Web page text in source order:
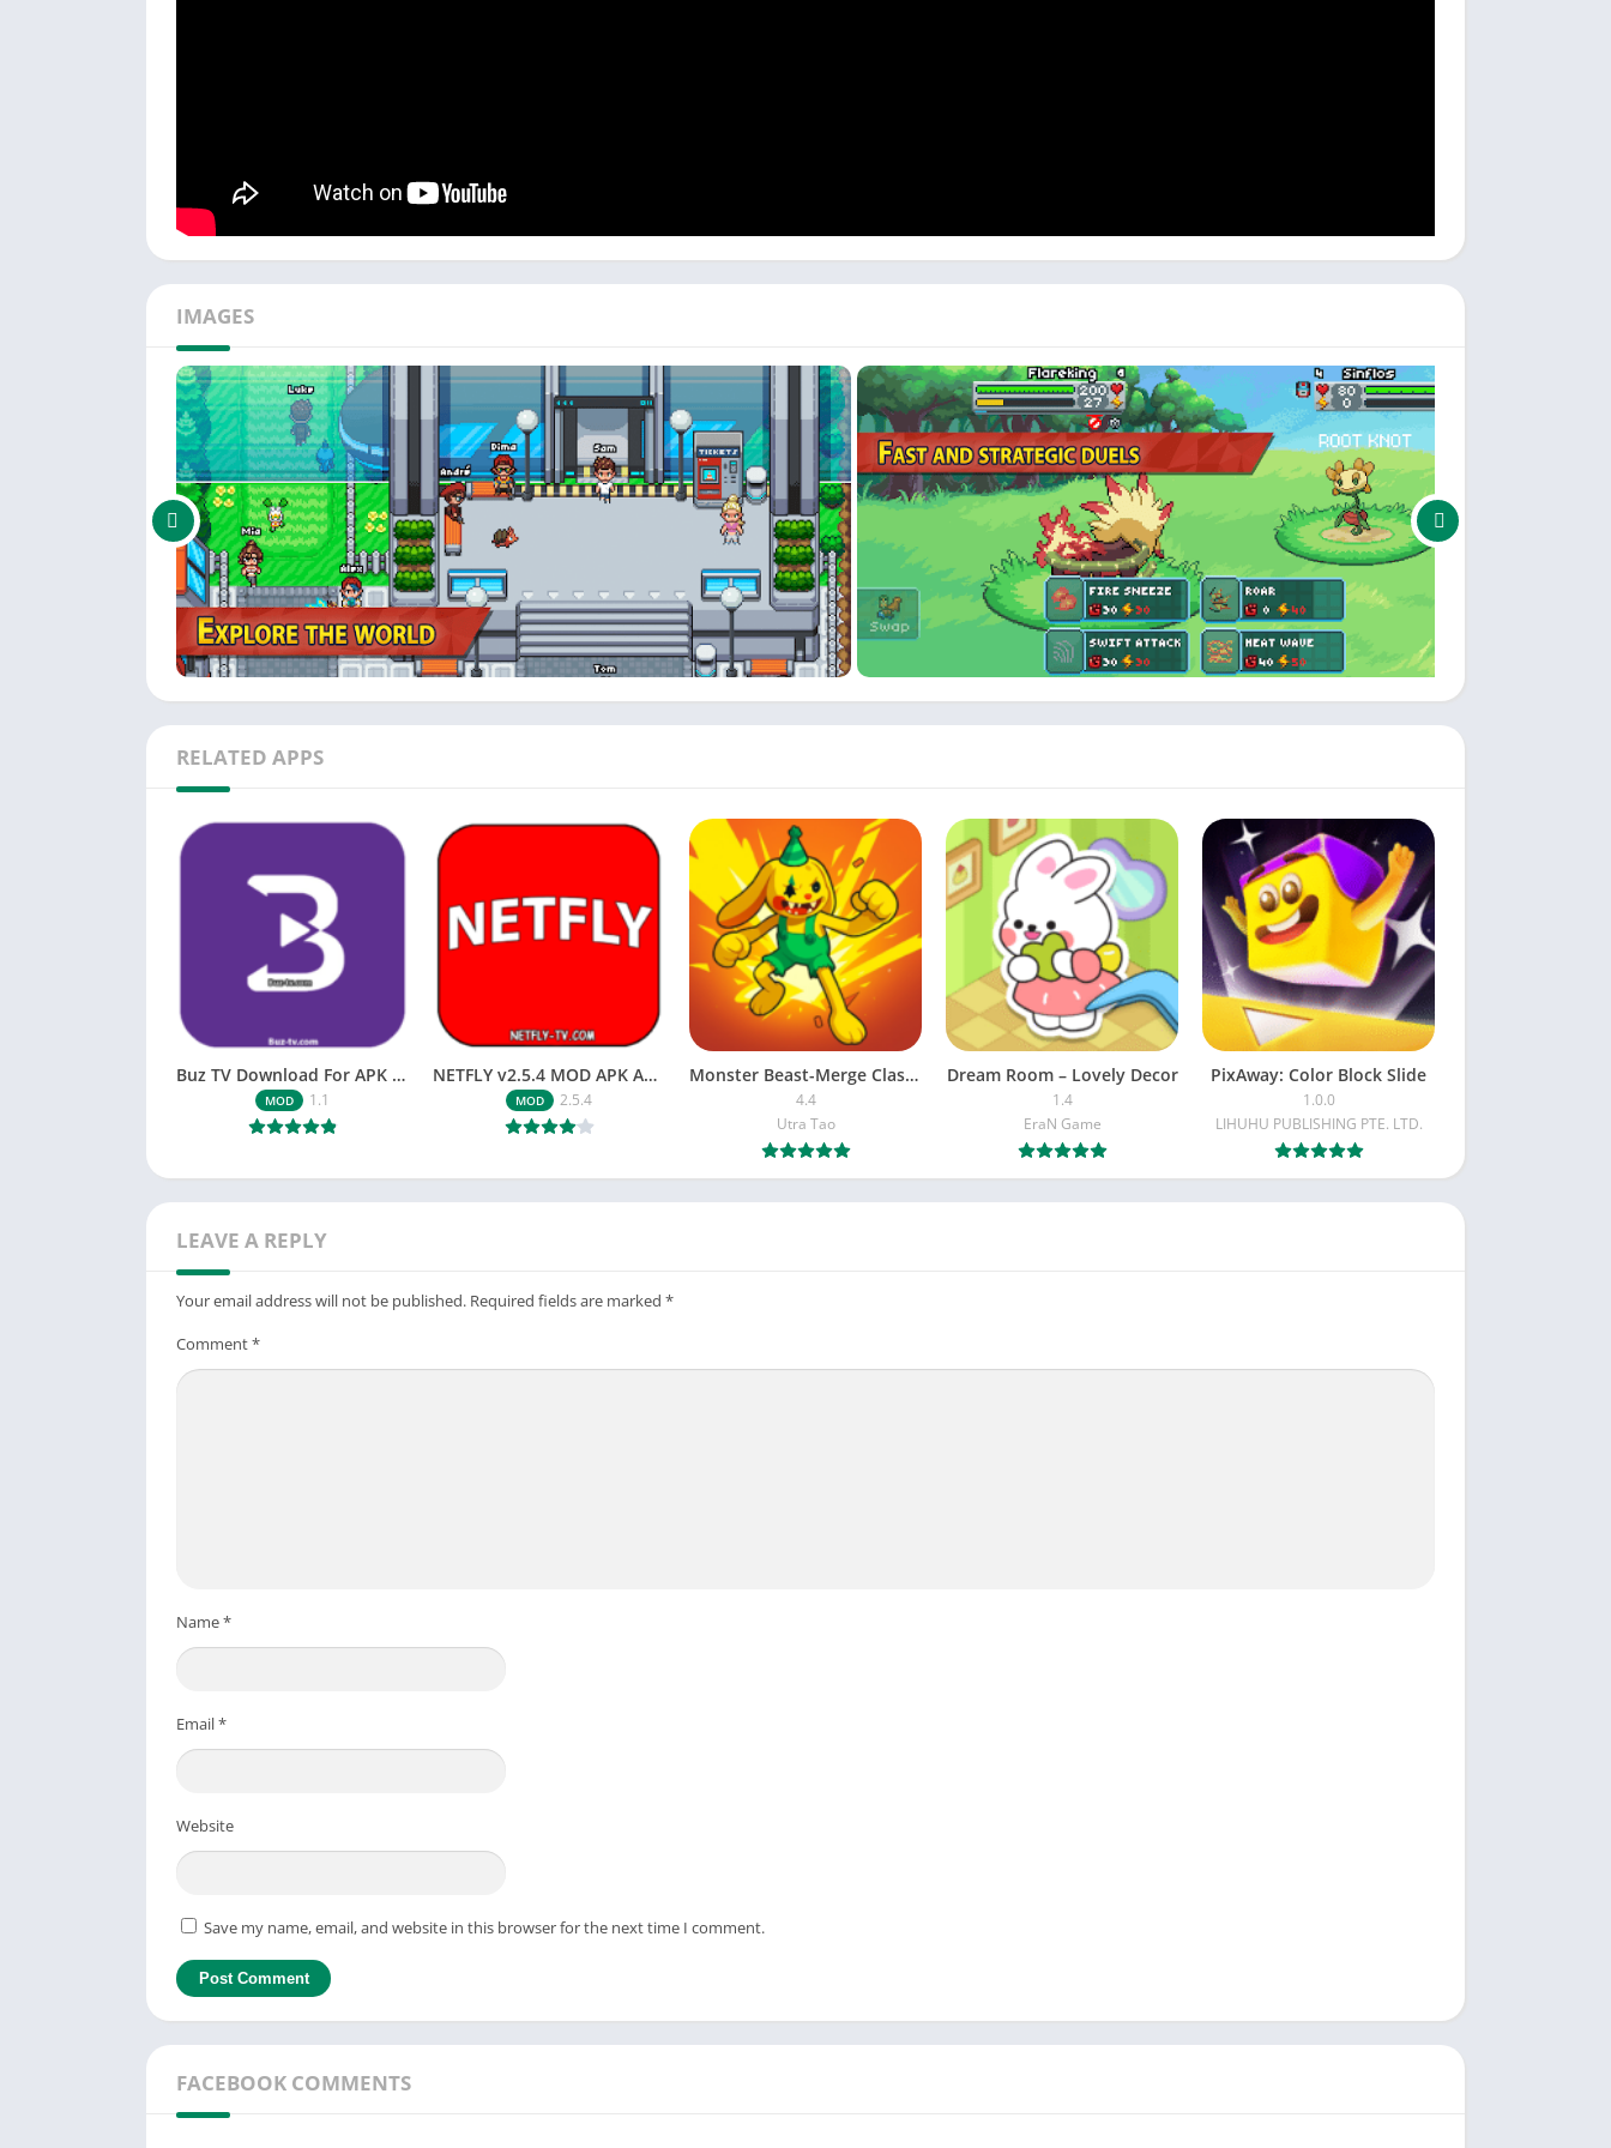
IMAGES
RELATED APPS
Buz TV Download For APK ios Movies & TV
MOD 1.1
NETFLY v2.5.4 MOD APK Android (Premium Unlocked)
MOD 2.5.4
Monster Beast-Merge Clash War
4.4
Utra Tao
Dream Room – Lovely Decor
1.4
EraN Game
PixAway: Color Block Slide
1.0.0
LIHUHU PUBLISHING PTE. LTD.
LEAVE A REPLY
Your email address will not be published. Required fields are marked *
Comment*
Name*
Email*
Website
Save my name, email, and website in this browser for the next time I comment.
FACEBOOK COMMENTS